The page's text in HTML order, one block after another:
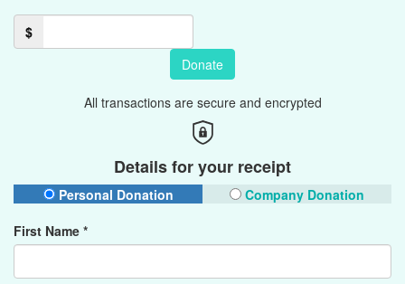
$
Donate
All transactions are secure and encrypted
Details for your receipt
Personal Donation
Company Donation
First Name *